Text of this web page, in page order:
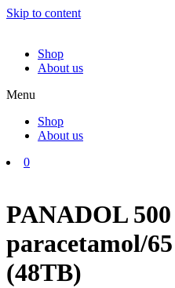
Skip to content
Shop
About us
Menu
Shop
About us
0
PANADOL
paracetamol/
(48TB)